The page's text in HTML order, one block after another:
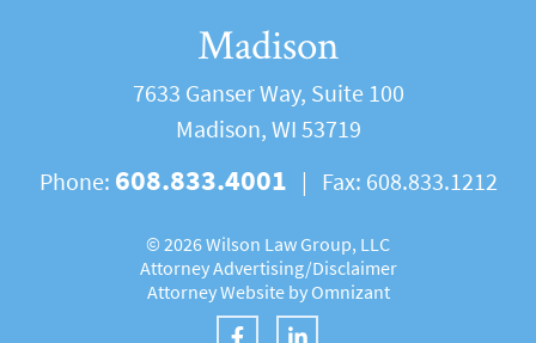
Madison
7633 Ganser Way, Suite 100
Madison, WI 53719
Phone: 608.833.4001 | Fax: 608.833.1212
© 2026 Wilson Law Group, LLC
Attorney Advertising/Disclaimer
Attorney Website by Omnizant